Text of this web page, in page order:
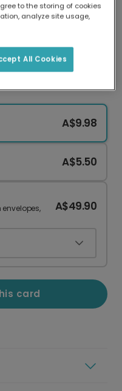
locally.
means your
Card
A$9.98
A$5.50
A$49.90
card
to the storing of cookies
analyze site usage,
All Cookies